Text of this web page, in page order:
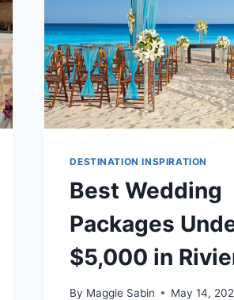
DESTINATION INSPIRATION
Best Wedding
Packages
$5,000 in
By Maggie Sabin May 14,